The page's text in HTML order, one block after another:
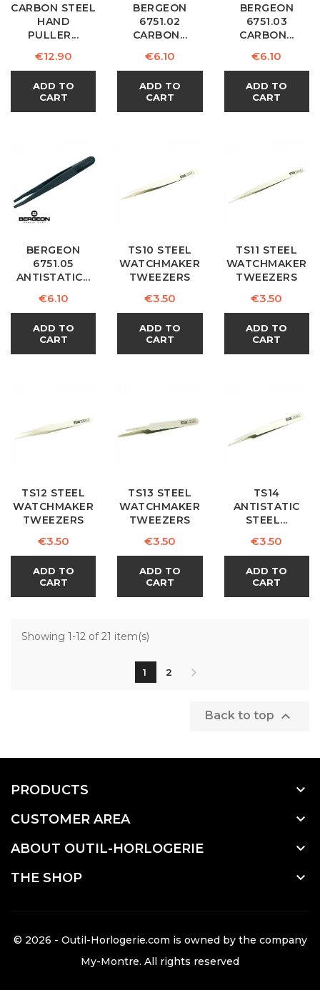
CARBON STEEL
HAND
PULLER...
Price
€12.90
ADD TO
CART
BERGEON
6751.02
CARBON...
Price
€6.10
ADD TO
CART
BERGEON
6751.03
CARBON...
Price
€6.10
ADD TO
CART
BERGEON
6751.05
ANTISTATIC...
Price
€6.10
ADD TO
CART
TS10 STEEL
WATCHMAKER
TWEEZERS
Price
€3.50
ADD TO
CART
TS11 STEEL
WATCHMAKER
TWEEZERS
Price
€3.50
ADD TO
CART
TS12 STEEL
WATCHMAKER
TWEEZERS
Price
€3.50
ADD TO
CART
TS13 STEEL
WATCHMAKER
TWEEZERS
Price
€3.50
ADD TO
CART
TS14
ANTISTATIC
STEEL...
Price
€3.50
ADD TO
CART
Showing 1-12 of 21 item(s)
1 2
Back to top 
PRODUCTS 
CUSTOMER AREA 
ABOUT OUTIL-HORLOGERIE 
THE SHOP 
© 2026 - Outil-Horlogerie.com is owned by the company
My-Montre. All rights reserved